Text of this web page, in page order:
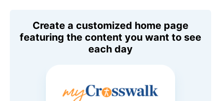
Create a customized home page
featuring the content you want to see
each day